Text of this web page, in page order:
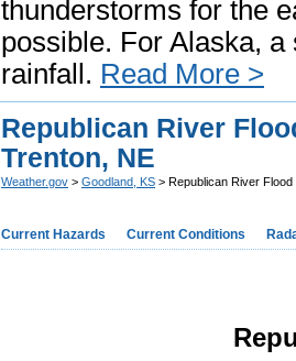
thunderstorms for the
possible. For Alaska,
rainfall. Read More >
Republican River
Trenton, NE
Weather.gov > Goodland, KS > Republican River
Current Hazards Current Conditions